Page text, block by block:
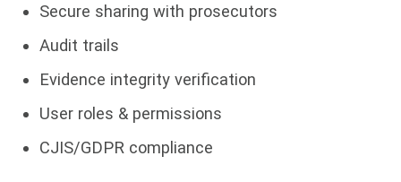
Secure sharing with prosecutors
Audit trails
Evidence integrity verification
User roles & permissions
CJIS/GDPR compliance